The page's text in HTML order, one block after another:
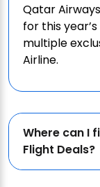
Qatar
for this
multiple
Airline.
Where can I
Flight Deals?